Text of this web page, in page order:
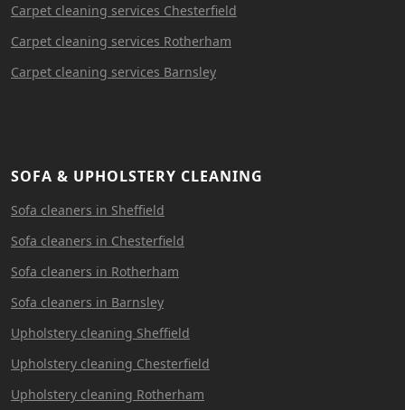
Carpet cleaning services Chesterfield
Carpet cleaning services Rotherham
Carpet cleaning services Barnsley
SOFA & UPHOLSTERY CLEANING
Sofa cleaners in Sheffield
Sofa cleaners in Chesterfield
Sofa cleaners in Rotherham
Sofa cleaners in Barnsley
Upholstery cleaning Sheffield
Upholstery cleaning Chesterfield
Upholstery cleaning Rotherham